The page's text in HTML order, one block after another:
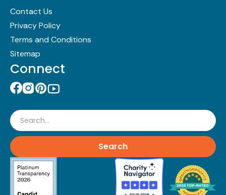
Contact Us
Privacy Policy
Terms and Conditions
Sitemap
Connect
Search